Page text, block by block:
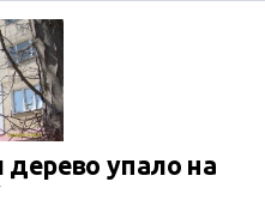
дерево упало на